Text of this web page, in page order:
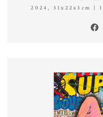
2024, 31x22x3cm |